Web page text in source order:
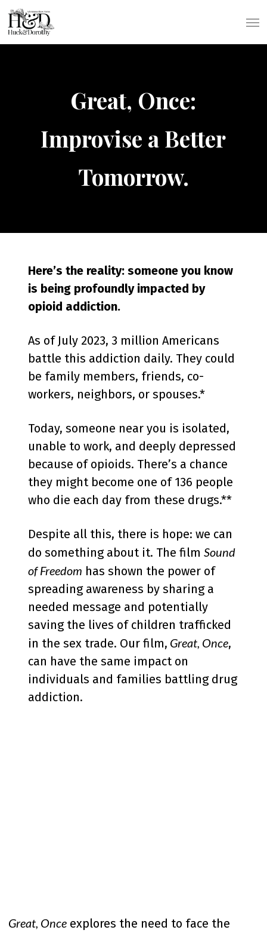
Skip
to
main
Great, Once:
Improvise a Better
Tomorrow.
Here’s the reality: someone you know
is being profoundly impacted by
opioid addiction.
As of July 2023, 3 million Americans
battle this addiction daily. They could
be family members, friends, co-
workers, neighbors, or spouses.*
Today, someone near you is isolated,
unable to work, and deeply depressed
because of opioids. There’s a chance
they might become one of 136 people
who die each day from these drugs.**
Despite all this, there is hope: we can
do something about it. The film Sound
of Freedom has shown the power of
spreading awareness by sharing a
needed message and potentially
saving the lives of children trafficked
in the sex trade. Our film, Great, Once,
can have the same impact on
individuals and families battling drug
addiction.
Great, Onceexplores the need to face the